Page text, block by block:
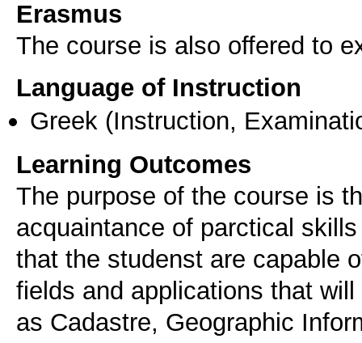
Erasmus
The course is also offered to
Language of Instruction
Greek (Instruction,
Learning Outcomes
The purpose of the course is
acquaintance of parctical
that the studenst are capable
fields and applications that
as Cadastre, Geographic